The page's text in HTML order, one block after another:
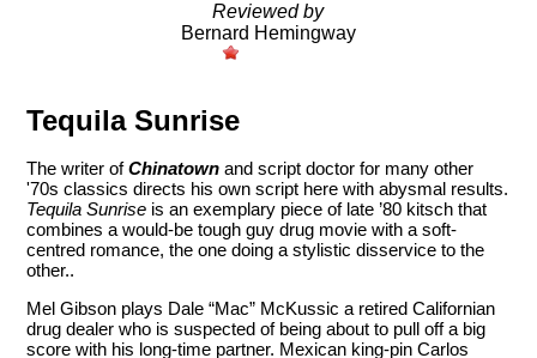
Reviewed by
Bernard Hemingway
Tequila Sunrise
The writer ofChinatown and script doctor for many other
'70s classics directs his own script here with abysmal results.
Tequila Sunrise is an exemplary piece of late ’80 kitsch that
combines a would-be tough guy drug movie with a soft-
centred romance, the one doing a stylistic disservice to the
other..
Mel Gibson plays Dale “Mac” McKussic a retired Californian
drug dealer who is suspected of being about to pull off a big
score with his long-time partner. Mexican king-pin Carlos